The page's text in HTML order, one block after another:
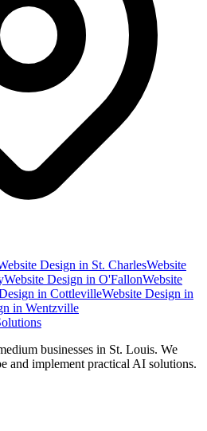
Design in St. CharlesWebsite
Website Design in O'FallonWebsite
in CottlevilleWebsite Design in
in Wentzville
businesses in St. Louis. We
and implement practical AI solutions.